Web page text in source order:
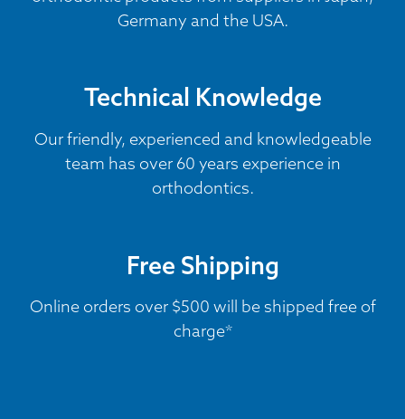
Germany and the USA.
Technical Knowledge
Our friendly, experienced and knowledgeable
team has over 60 years experience in
orthodontics.
Free Shipping
Online orders over $500 will be shipped free of
charge*